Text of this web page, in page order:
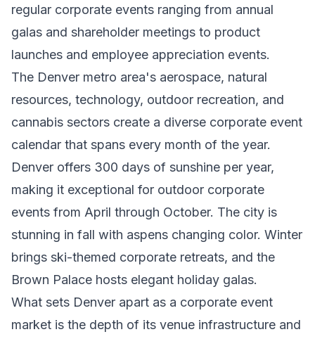
regular corporate events ranging from annual
galas and shareholder meetings to product
launches and employee appreciation events.
The Denver metro area's aerospace, natural
resources, technology, outdoor recreation, and
cannabis sectors create a diverse corporate event
calendar that spans every month of the year.
Denver offers 300 days of sunshine per year,
making it exceptional for outdoor corporate
events from April through October. The city is
stunning in fall with aspens changing color. Winter
brings ski-themed corporate retreats, and the
Brown Palace hosts elegant holiday galas.
What sets Denver apart as a corporate event
market is the depth of its venue infrastructure and